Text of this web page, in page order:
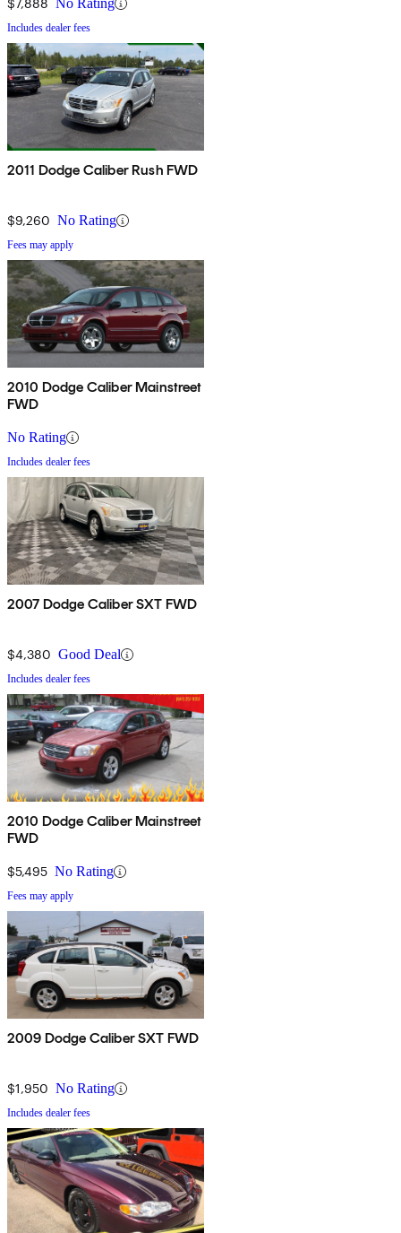
$7,888 No Rating
Includes dealer fees
2011 Dodge Caliber Rush FWD
$9,260 No Rating
Fees may apply
2010 Dodge Caliber Mainstreet
FWD
No Rating
Includes dealer fees
2007 Dodge Caliber SXT FWD
$4,380 Good Deal
Includes dealer fees
2010 Dodge Caliber Mainstreet
FWD
$5,495 No Rating
Fees may apply
2009 Dodge Caliber SXT FWD
$1,950 No Rating
Includes dealer fees